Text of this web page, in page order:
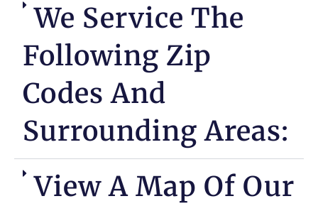
We Service The
Following Zip
Codes And
Surrounding Areas:
View A Map Of Our